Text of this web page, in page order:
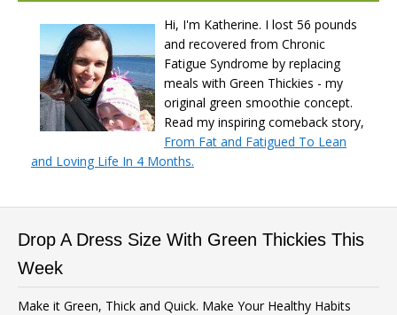
Hi, I'm Katherine. I lost 56 pounds
and recovered from Chronic
Fatigue Syndrome by replacing
meals with Green Thickies - my
original green smoothie concept.
Read my inspiring comeback story,
From Fat and Fatigued To Lean
and Loving Life In 4 Months.
Drop A Dress Size With Green Thickies This
Week
Make it Green, Thick and Quick. Make Your Healthy Habits